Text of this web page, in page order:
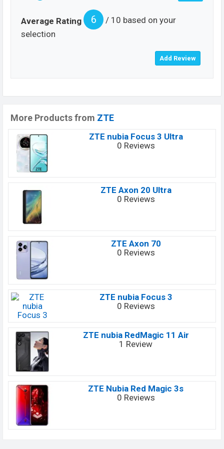
Average Rating 6
/ 10 based on your
selection
More Products from ZTE
ZTE nubia Focus 3 Ultra
0 Reviews
ZTE Axon 20 Ultra
0 Reviews
ZTE Axon 70
0 Reviews
ZTE nubia Focus 3
0 Reviews
ZTE nubia RedMagic 11 Air
1 Review
ZTE Nubia Red Magic 3s
0 Reviews